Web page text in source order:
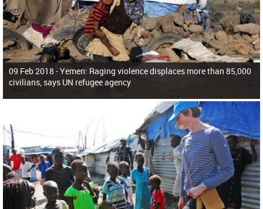
09 Feb 2018 -Yemen: Raging violence displaces more than 85,000
civilians, says UN refugee agency